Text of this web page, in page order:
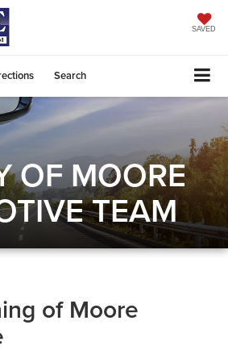
SAVED
Search
OF MOORE
TEAM
of Moore